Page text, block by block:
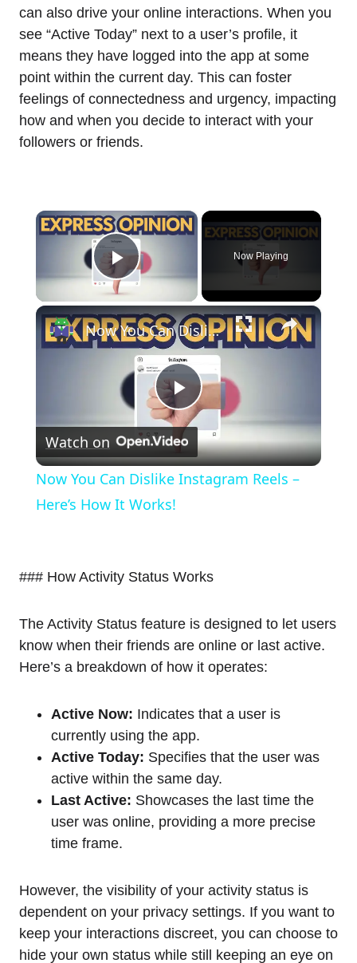
can also drive your online interactions. When you
see “Active Today” next to a user’s profile, it
means they have logged into the app at some
point within the current day. This can foster
feelings of connectedness and urgency, impacting
how and when you decide to interact with your
followers or friends.
×
Play Video
Now Playing
×
Play
Video
Now You Can Dislike Instagram Reels – Here’s How It Works!
Watch on
Now You Can Dislike Instagram Reels –
Here’s How It Works!
### How Activity Status Works
The Activity Status feature is designed to let users
know when their friends are online or last active.
Here’s a breakdown of how it operates:
Active Now: Indicates that a user is
currently using the app.
Active Today: Specifies that the user was
active within the same day.
Last Active: Showcases the last time the
user was online, providing a more precise
time frame.
However, the visibility of your activity status is
dependent on your privacy settings. If you want to
keep your interactions discreet, you can choose to
hide your own status while still keeping an eye on